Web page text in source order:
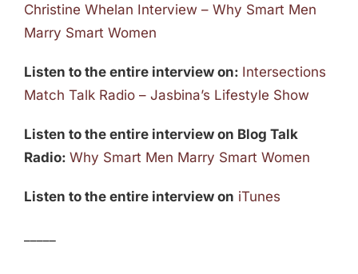
Christine Whelan Interview – Why Smart Men
Marry Smart Women
Listen to the entire interview on: Intersections
Match Talk Radio – Jasbina’s Lifestyle Show
Listen to the entire interview on Blog Talk
Radio: Why Smart Men Marry Smart Women
Listen to the entire interview on iTunes